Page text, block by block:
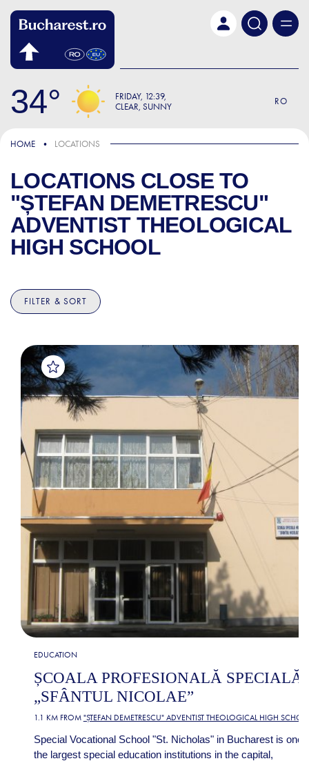
34 FRIDAY 12:39
CLEAR, SUNNY
RO
HOME LOCATIONS
LOCATIONS CLOSE TO
"ȘTEFAN DEMETRESCU"
ADVENTIST THEOLOGICAL
HIGH SCHOOL
FILTER & SORT
EDUCATION
ȘCOALA PROFESIONALĂ SPECIALĂ
„SFÂNTUL NICOLAE”
1.1 KM FROM "ȘTEFAN DEMETRESCU" ADVENTIST THEOLOGICAL HIGH
Special Vocational School "St. Nicholas" in Bucharest is one
the largest special education institutions in the capital,